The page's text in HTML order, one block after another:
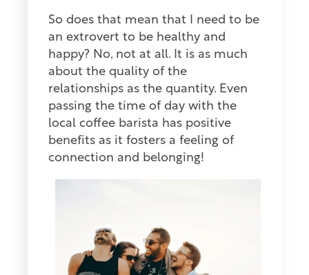
So does that mean that I need to be
an extrovert to be healthy and
happy? No, not at all. It is as much
about the quality of the
relationships as the quantity. Even
passing the time of day with the
local coffee barista has positive
benefits as it fosters a feeling of
connection and belonging!